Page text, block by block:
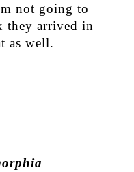
not going to
they arrived in
as well.